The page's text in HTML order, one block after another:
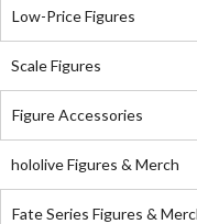
Low-Price Figures
Scale Figures
Figure Accessories
hololive Figures & Merch
Fate Series Figures &